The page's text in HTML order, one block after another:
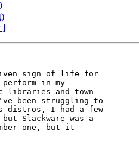
]
given sign of life for
in my
libraries and town
been struggling to
distros, I had a few
Slackware was a
one, but it